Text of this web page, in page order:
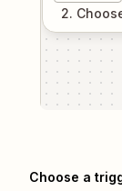
2.
Choose a